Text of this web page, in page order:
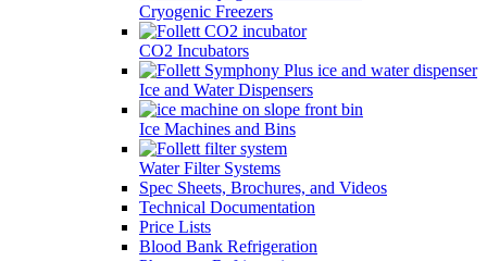
Cryogenic Freezers
CO2 Incubators
Ice and Water Dispensers
Ice Machines and Bins
Water Filter Systems
Spec Sheets, Brochures, and Videos
Technical Documentation
Price Lists
Blood Bank Refrigeration